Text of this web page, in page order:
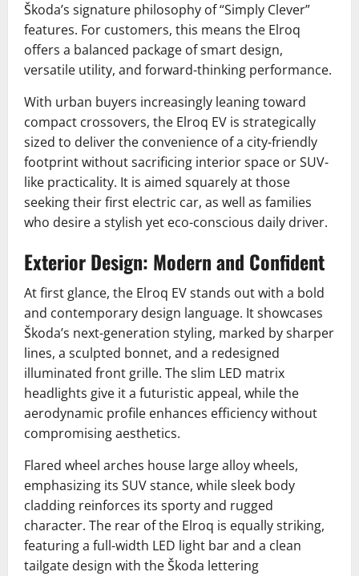
Škoda’s signature philosophy of “Simply Clever”
features. For customers, this means the Elroq
offers a balanced package of smart design,
versatile utility, and forward-thinking performance.
With urban buyers increasingly leaning toward
compact crossovers, the Elroq EV is strategically
sized to deliver the convenience of a city-friendly
footprint without sacrificing interior space or SUV-
like practicality. It is aimed squarely at those
seeking their first electric car, as well as families
who desire a stylish yet eco-conscious daily driver.
Exterior Design: Modern and Confident
At first glance, the Elroq EV stands out with a bold
and contemporary design language. It showcases
Škoda’s next-generation styling, marked by sharper
lines, a sculpted bonnet, and a redesigned
illuminated front grille. The slim LED matrix
headlights give it a futuristic appeal, while the
aerodynamic profile enhances efficiency without
compromising aesthetics.
Flared wheel arches house large alloy wheels,
emphasizing its SUV stance, while sleek body
cladding reinforces its sporty and rugged
character. The rear of the Elroq is equally striking,
featuring a full-width LED light bar and a clean
tailgate design with the Škoda lettering